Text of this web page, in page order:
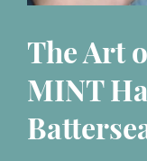
The Art